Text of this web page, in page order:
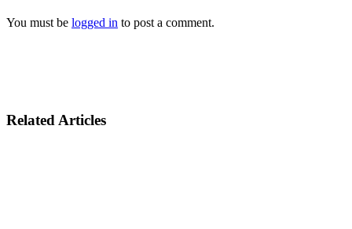
You must be logged in to post a comment.
Related Articles